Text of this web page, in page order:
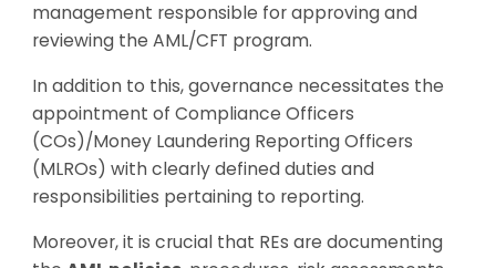
management responsible for approving and
reviewing the AML/CFT program.
In addition to this, governance necessitates the
appointment of Compliance Officers
(COs)/Money Laundering Reporting Officers
(MLROs) with clearly defined duties and
responsibilities pertaining to reporting.
Moreover, it is crucial that REs are documenting